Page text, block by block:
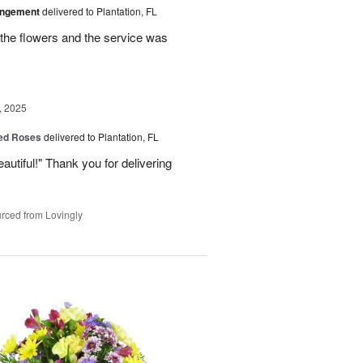
delivered to Plantation, FL
flowers and the service was
2025
Roses delivered to Plantation, FL
Thank you for delivering
from Lovingly